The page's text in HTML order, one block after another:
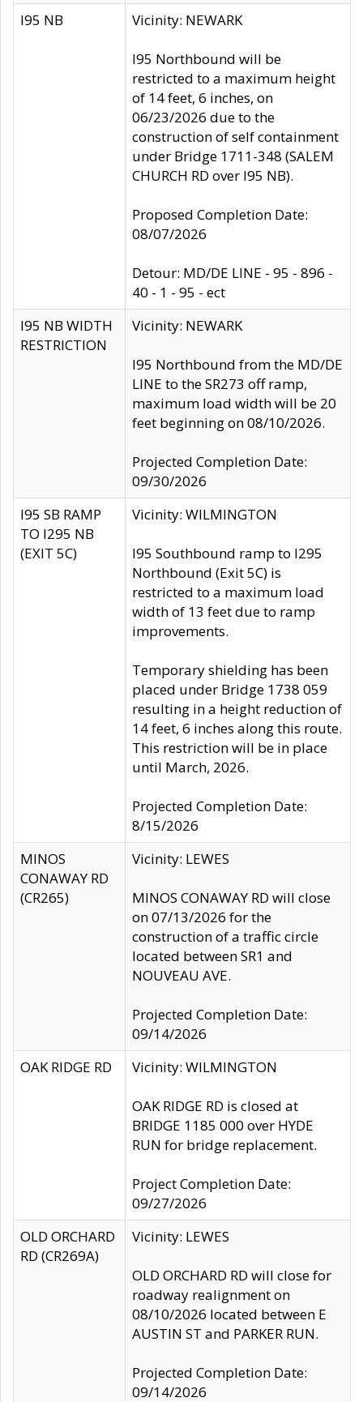
I95 NB Vicinity: NEWARK
I95 Northbound will be
restricted to a maximum height
of 14 feet, 6 inches, on
06/23/2026 due to the
construction of self containment
under Bridge 1711-348 (SALEM
CHURCH RD over I95 NB).
Proposed Completion Date:
08/07/2026
Detour: MD/DE LINE - 95 - 896 -
40 - 1 - 95 - ect
I95 NB WIDTH
RESTRICTION
Vicinity: NEWARK
I95 Northbound from the MD/DE
LINE to the SR273 off ramp,
maximum load width will be 20
feet beginning on 08/10/2026.
Projected Completion Date:
09/30/2026
I95 SB RAMP
TO I295 NB
(EXIT 5C)
Vicinity: WILMINGTON
I95 Southbound ramp to I295
Northbound (Exit 5C) is
restricted to a maximum load
width of 13 feet due to ramp
improvements.
Temporary shielding has been
placed under Bridge 1738 059
resulting in a height reduction of
14 feet, 6 inches along this route.
This restriction will be in place
until March, 2026.
Projected Completion Date:
8/15/2026
MINOS
CONAWAY RD
(CR265)
Vicinity: LEWES
MINOS CONAWAY RD will close
on 07/13/2026 for the
construction of a traffic circle
located between SR1 and
NOUVEAU AVE.
Projected Completion Date:
09/14/2026
OAK RIDGE RD
Vicinity: WILMINGTON
OAK RIDGE RD is closed at
BRIDGE 1185 000 over HYDE
RUN for bridge replacement.
Project Completion Date:
09/27/2026
OLD ORCHARD
RD (CR269A)
Vicinity: LEWES
OLD ORCHARD RD will close for
roadway realignment on
08/10/2026 located between E
AUSTIN ST and PARKER RUN.
Projected Completion Date:
09/14/2026